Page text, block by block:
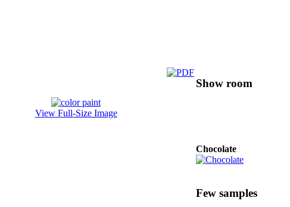
View Full-Size Image
Show room
Chocolate
Shoes for Men
Few samples